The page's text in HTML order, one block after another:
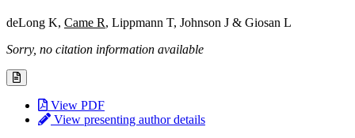
deLong K, Came R, Lippmann T, Johnson J & Giosan L
Sorry, no citation information available
View PDF
View presenting author details